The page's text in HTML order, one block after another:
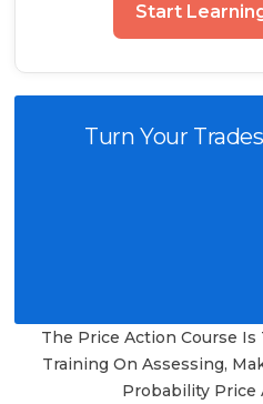
Start
Turn Your
The Price Action Course
Training On Assessing,
Probability Price